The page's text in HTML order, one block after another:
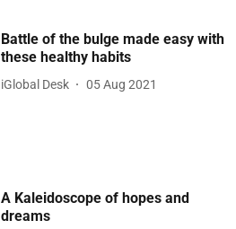
Battle of the bulge made easy with
these healthy habits
iGlobal Desk 05 Aug 2021
A Kaleidoscope of hopes and
dreams